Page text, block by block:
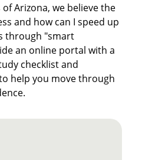
Arizona, we believe the
and how can I speed up
through "smart
an online portal with a
checklist and
help you move through